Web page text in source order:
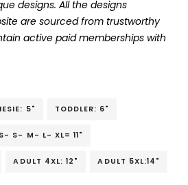
designs. All the designs
are sourced from trustworthy
active paid memberships with
5" TODDLER: 6"
S- M- L- XL= 11"
ADULT 4XL: 12" ADULT 5XL:14"